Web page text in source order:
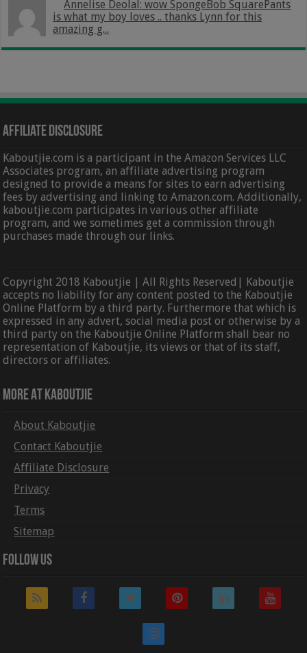
Annelise Deolal: wow SpongeBob SquarePants
is what my boy loves .. thanks Lynn for this
amazing g...
Affiliate Disclosure
Kaboutjie.com is a participant in the Amazon Services LLC
Associates program, an affiliate advertising program
designed to provide a means for sites to earn advertising
fees by advertising and linking to Amazon.com. Additionally,
kaboutjie.com participates in various other affiliate
program, and we sometimes get a commission through
purchases made through our links.
Copyright 2018 Kaboutjie | All Rights Reserved| Kaboutjie
accepts no liability for any content posted to the Kaboutjie
Online Platform by a third party. Furthermore that which is
expressed in any advert, social media post or otherwise by a
third party on the Kaboutjie Online Platform shall bear no
representation of Kaboutjie, its views or that of its staff,
directors or affiliates.
More At Kaboutjie
About Kaboutjie
Contact Kaboutjie
Affiliate Disclosure
Privacy
Terms
Sitemap
Follow Us